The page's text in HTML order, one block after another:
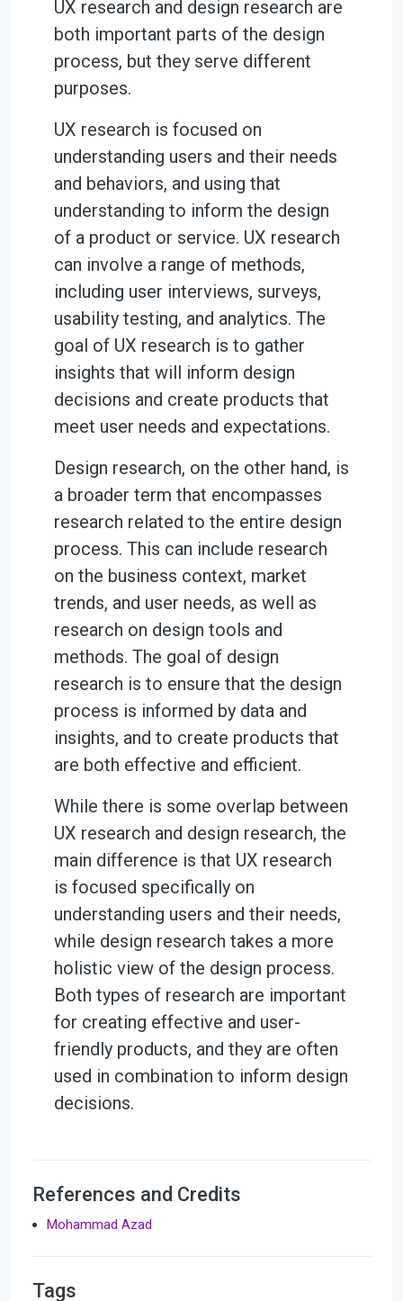
UX research and design research are
both important parts of the design
process, but they serve different
purposes.
UX research is focused on
understanding users and their needs
and behaviors, and using that
understanding to inform the design
of a product or service. UX research
can involve a range of methods,
including user interviews, surveys,
usability testing, and analytics. The
goal of UX research is to gather
insights that will inform design
decisions and create products that
meet user needs and expectations.
Design research, on the other hand, is
a broader term that encompasses
research related to the entire design
process. This can include research
on the business context, market
trends, and user needs, as well as
research on design tools and
methods. The goal of design
research is to ensure that the design
process is informed by data and
insights, and to create products that
are both effective and efficient.
While there is some overlap between
UX research and design research, the
main difference is that UX research
is focused specifically on
understanding users and their needs,
while design research takes a more
holistic view of the design process.
Both types of research are important
for creating effective and user-
friendly products, and they are often
used in combination to inform design
decisions.
References and Credits
Mohammad Azad
Tags